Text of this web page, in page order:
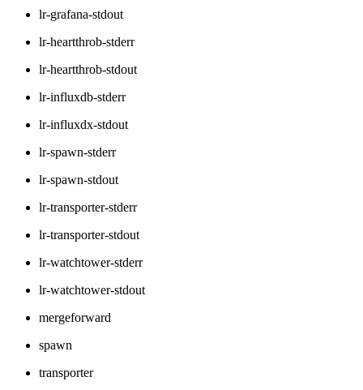
lr-grafana-stdout
lr-heartthrob-stderr
lr-heartthrob-stdout
lr-influxdb-stderr
lr-influxdx-stdout
lr-spawn-stderr
lr-spawn-stdout
lr-transporter-stderr
lr-transporter-stdout
lr-watchtower-stderr
lr-watchtower-stdout
mergeforward
spawn
transporter